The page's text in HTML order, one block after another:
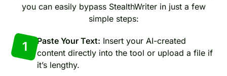
you can easily bypass StealthWriter in just a few
simple steps:
1 Paste Your Text: Insert your AI-created
content directly into the tool or upload a file if
it’s lengthy.